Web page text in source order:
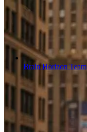
Brain Horizon Team